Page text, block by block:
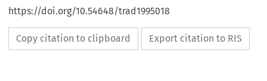
https://doi.org/10.54648/trad1995018
Copy citation to clipboard Export citation to RIS